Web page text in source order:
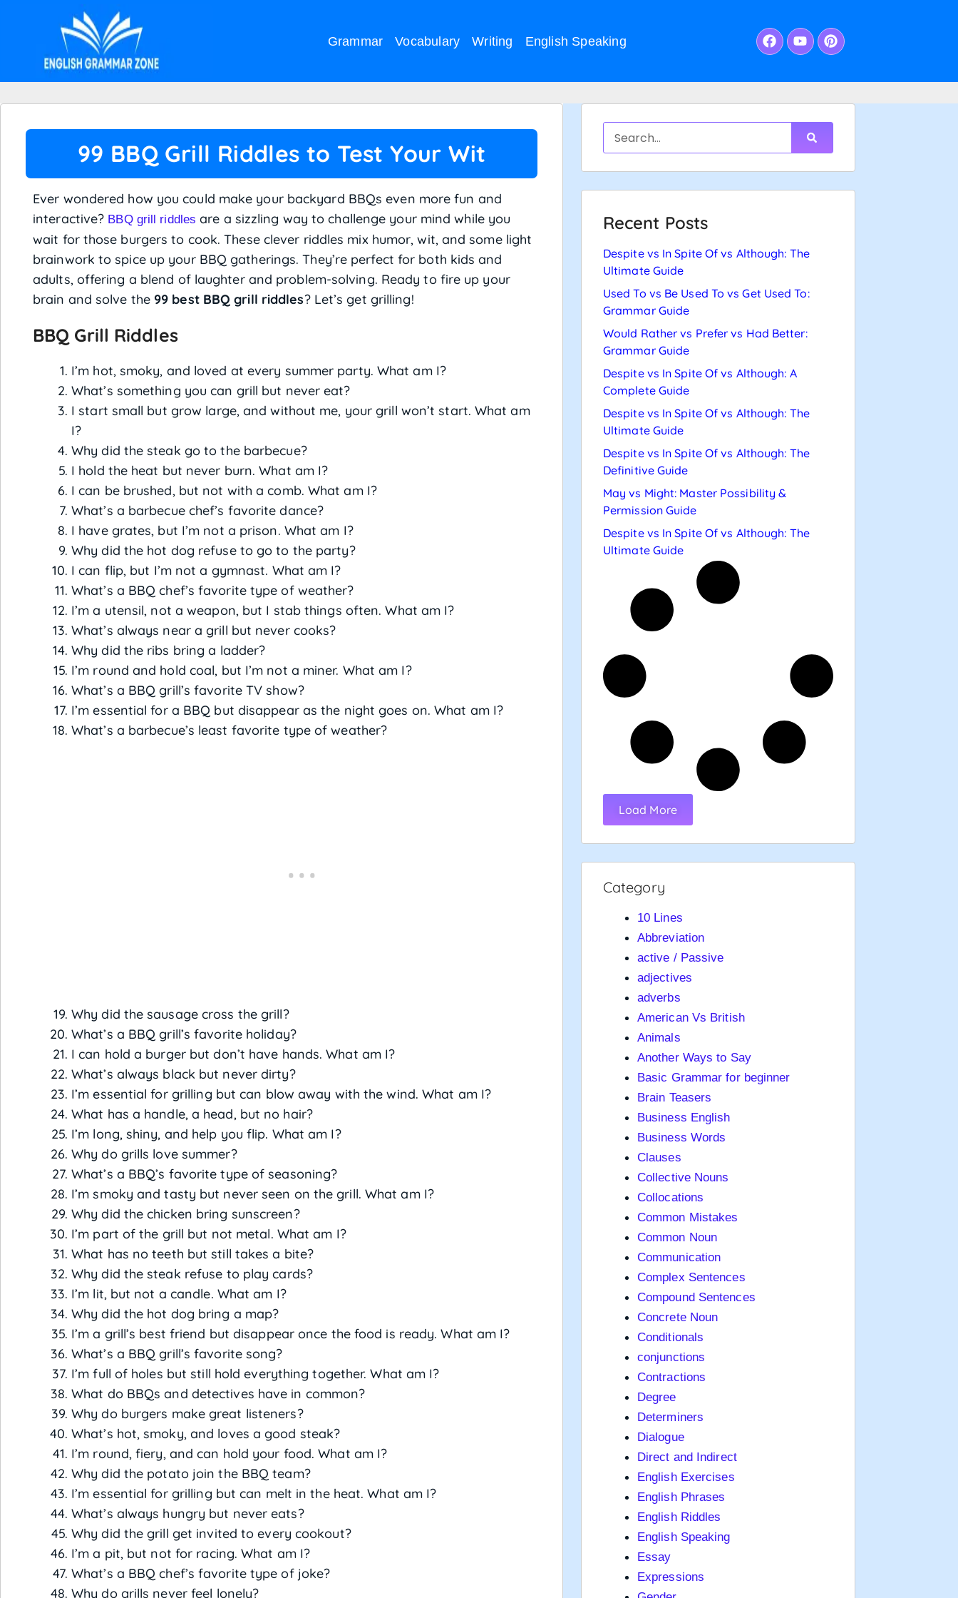
Grammar Vocabulary Writing English Speaking
99 BBQ Grill Riddles to Test Your Wit
Ever wondered how you could make your backyard BBQs even more fun and
interactive? BBQ grill riddles are a sizzling way to challenge your mind while you
wait for those burgers to cook. These clever riddles mix humor, wit, and some light
brainwork to spice up your BBQ gatherings. They’re perfect for both kids and
adults, offering a blend of laughter and problem-solving. Ready to fire up your
brain and solve the 99 best BBQ grill riddles? Let’s get grilling!
BBQ Grill Riddles
I’m hot, smoky, and loved at every summer party. What am I?
What’s something you can grill but never eat?
I start small but grow large, and without me, your grill won’t start. What am
I?
Why did the steak go to the barbecue?
I hold the heat but never burn. What am I?
I can be brushed, but not with a comb. What am I?
What’s a barbecue chef’s favorite dance?
I have grates, but I’m not a prison. What am I?
Why did the hot dog refuse to go to the party?
I can flip, but I’m not a gymnast. What am I?
What’s a BBQ chef’s favorite type of weather?
I’m a utensil, not a weapon, but I stab things often. What am I?
What’s always near a grill but never cooks?
Why did the ribs bring a ladder?
I’m round and hold coal, but I’m not a miner. What am I?
What’s a BBQ grill’s favorite TV show?
I’m essential for a BBQ but disappear as the night goes on. What am I?
What’s a barbecue’s least favorite type of weather?
Why did the sausage cross the grill?
What’s a BBQ grill’s favorite holiday?
I can hold a burger but don’t have hands. What am I?
What’s always black but never dirty?
I’m essential for grilling but can blow away with the wind. What am I?
What has a handle, a head, but no hair?
I’m long, shiny, and help you flip. What am I?
Why do grills love summer?
What’s a BBQ’s favorite type of seasoning?
I’m smoky and tasty but never seen on the grill. What am I?
Why did the chicken bring sunscreen?
I’m part of the grill but not metal. What am I?
What has no teeth but still takes a bite?
Why did the steak refuse to play cards?
I’m lit, but not a candle. What am I?
Why did the hot dog bring a map?
I’m a grill’s best friend but disappear once the food is ready. What am I?
What’s a BBQ grill’s favorite song?
I’m full of holes but still hold everything together. What am I?
What do BBQs and detectives have in common?
Why do burgers make great listeners?
What’s hot, smoky, and loves a good steak?
I’m round, fiery, and can hold your food. What am I?
Why did the potato join the BBQ team?
I’m essential for grilling but can melt in the heat. What am I?
What’s always hungry but never eats?
Why did the grill get invited to every cookout?
I’m a pit, but not for racing. What am I?
What’s a BBQ chef’s favorite type of joke?
Why do grills never feel lonely?
Recent Posts
Despite vs In Spite Of vs Although: The
Ultimate Guide
Used To vs Be Used To vs Get Used To:
Grammar Guide
Would Rather vs Prefer vs Had Better:
Grammar Guide
Despite vs In Spite Of vs Although: A
Complete Guide
Despite vs In Spite Of vs Although: The
Ultimate Guide
Despite vs In Spite Of vs Although: The
Definitive Guide
May vs Might: Master Possibility &
Permission Guide
Despite vs In Spite Of vs Although: The
Ultimate Guide
Load More
Category
10 Lines
Abbreviation
active / Passive
adjectives
adverbs
American Vs British
Animals
Another Ways to Say
Basic Grammar for beginner
Brain Teasers
Business English
Business Words
Clauses
Collective Nouns
Collocations
Common Mistakes
Common Noun
Communication
Complex Sentences
Compound Sentences
Concrete Noun
Conditionals
conjunctions
Contractions
Degree
Determiners
Dialogue
Direct and Indirect
English Exercises
English Phrases
English Riddles
English Speaking
Essay
Expressions